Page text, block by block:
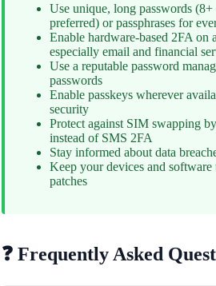
Use unique, long passwords (8+
preferred) or passphrases for
Enable hardware-based 2FA on
especially email and financial
Use a reputable password
passwords
Enable passkeys wherever
security
Protect against SIM swapping
instead of SMS 2FA
Stay informed about data
Keep your devices and
patches
❓ Frequently Asked